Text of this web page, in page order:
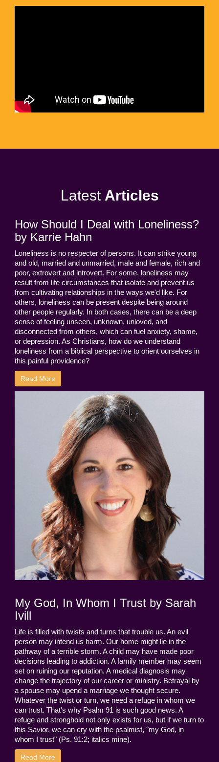
Latest Articles
How Should I Deal with Loneliness?
by Karrie Hahn
Loneliness is no respecter of persons. It can strike young
and old, married and unmarried, male and female, rich and
poor, extrovert and introvert. For some, loneliness may
result from life circumstances that isolate and prevent us
from cultivating relationships in the ways we'd like. For
others, loneliness can be present despite being around
other people regularly. In both cases, there can be a deep
sense of feeling unseen, unknown, unloved, and
disconnected from others, which can fuel anxiety, shame,
or depression. As Christians, how do we understand
loneliness from a biblical perspective to orient ourselves in
this painful providence?
Read More
My God, In Whom I Trust by Sarah
Ivill
Life is filled with twists and turns that trouble us. An evil
person may intend us harm. Our home might lie in the
pathway of a terrible storm. A child may have made poor
decisions leading to addiction. A family member may seem
set on ruining our reputation. A medical diagnosis may
change the trajectory of our career or ministry. Betrayal by
a spouse may upend a marriage we thought secure.
Whatever the twist or turn, we need a refuge in whom we
can trust. That's why Psalm 91 is such good news. A
refuge and stronghold not only exists for us, but if we turn to
this Savior, we can cry with the psalmist, "my God, in
whom I trust" (Ps. 91:2; italics mine).
Read More